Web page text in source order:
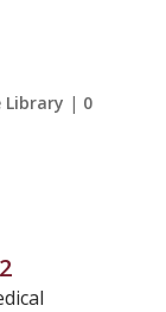
Library | 0